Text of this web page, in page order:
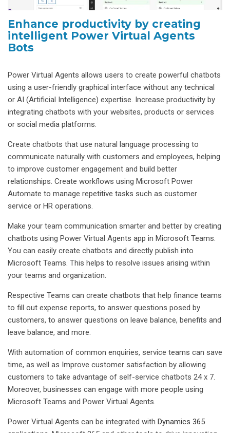
Enhance productivity by creating
intelligent Power Virtual Agents
Bots
Power Virtual Agents allows users to create powerful chatbots
using a user-friendly graphical interface without any technical
or AI (Artificial Intelligence) expertise. Increase productivity by
integrating chatbots with your websites, products or services
or social media platforms.
Create chatbots that use natural language processing to
communicate naturally with customers and employees, helping
to improve customer engagement and build better
relationships. Create workflows using Microsoft Power
Automate to manage repetitive tasks such as customer
service or HR operations.
Make your team communication smarter and better by creating
chatbots using Power Virtual Agents app in Microsoft Teams.
You can easily create chatbots and directly publish into
Microsoft Teams. This helps to resolve issues arising within
your teams and organization.
Respective Teams can create chatbots that help finance teams
to fill out expense reports, to answer questions posed by
customers, to answer questions on leave balance, benefits and
leave balance, and more.
With automation of common enquiries, service teams can save
time, as well as Improve customer satisfaction by allowing
customers to take advantage of self-service chatbots 24 x 7.
Moreover, businesses can engage with more people using
Microsoft Teams and Power Virtual Agents.
Power Virtual Agents can be integrated with Dynamics 365